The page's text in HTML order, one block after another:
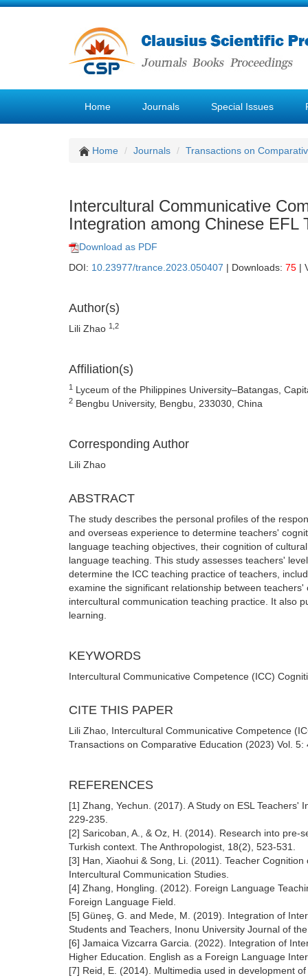
Home Journals Special Issues
Home Journals Transactions on
Intercultural Communicative
Integration among Chinese EFL
Download as PDF
DOI: 10.23977/trance.2023.050407 | Downloads: 75 |
Author(s)
Lili Zhao 1,2
Affiliation(s)
1 Lyceum of the Philippines University–Batangas,
2 Bengbu University, Bengbu, 233030, China
Corresponding Author
Lili Zhao
ABSTRACT
The study describes the personal profiles of the
and overseas experience to determine teachers'
language teaching objectives, their cognition of
language teaching. This study assesses teachers'
determine the ICC teaching practice of teachers,
examine the significant relationship between
intercultural communication teaching practice. It also
learning.
KEYWORDS
Intercultural Communicative Competence (ICC)
CITE THIS PAPER
Lili Zhao, Intercultural Communicative Competence
Transactions on Comparative Education (2023) Vol.
REFERENCES
[1] Zhang, Yechun. (2017). A Study on ESL
229-235.
[2] Saricoban, A., & Oz, H. (2014). Research into
Turkish context. The Anthropologist, 18(2), 523-531.
[3] Han, Xiaohui & Song, Li. (2011). Teacher
Intercultural Communication Studies.
[4] Zhang, Hongling. (2012). Foreign Language
Foreign Language Field.
[5] Güneş, G. and Mede, M. (2019). Integration of
Students and Teachers, Inonu University Journal of
[6] Jamaica Vizcarra Garcia. (2022). Integration of
Higher Education. English as a Foreign Language
[7] Reid, E. (2014). Multimedia used in development